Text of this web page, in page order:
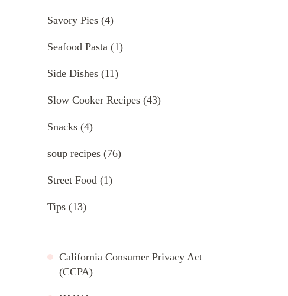
Savory Pies (4)
Seafood Pasta (1)
Side Dishes (11)
Slow Cooker Recipes (43)
Snacks (4)
soup recipes (76)
Street Food (1)
Tips (13)
California Consumer Privacy Act
(CCPA)